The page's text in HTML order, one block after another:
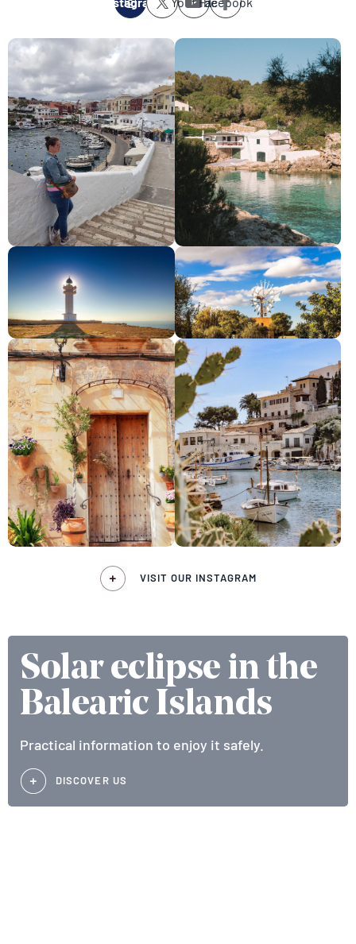
VISIT OUR INSTAGRAM
Solar eclipse in the
Balearic Islands
Practical information to enjoy it safely.
DISCOVER US